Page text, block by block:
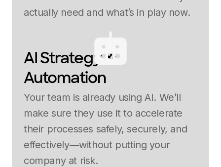
actually need and what’s in play now.
AI Strategy &
Automation
Your team is already using AI. We’ll
make sure they use it to accelerate
their processes safely, securely, and
effectively—without putting your
company at risk.